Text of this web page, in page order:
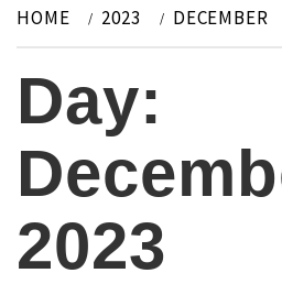
HOME 2023 DECEMBER
Day:
2023